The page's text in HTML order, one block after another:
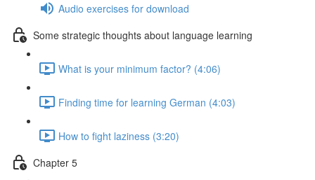
Audio exercises for download
Some strategic thoughts about language learning
What is your minimum factor? (4:06)
Finding time for learning German (4:03)
How to fight laziness (3:20)
Chapter 5